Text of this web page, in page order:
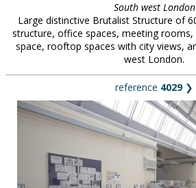
South west London
Large distinctive Brutalist Structure of
structure, office spaces, meeting rooms,
space, rooftop spaces with city views,
west London.
reference 4029❯